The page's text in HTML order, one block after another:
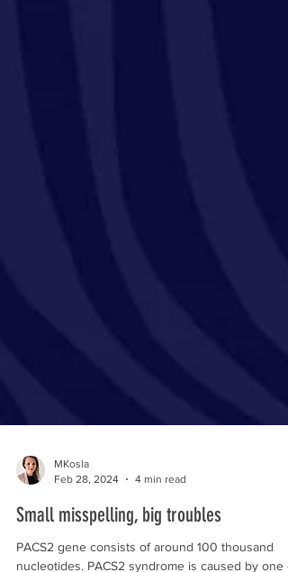
MKosla
Feb 28, 2024
4 min read
Small misspelling, big troubles